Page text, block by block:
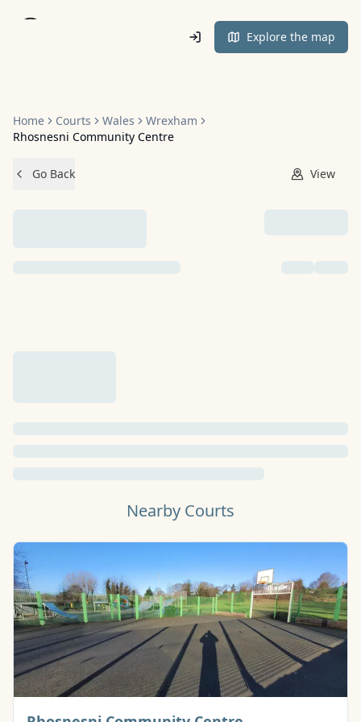
Home
Explore the map
Home Courts Wales
Wrexham
Rhosnesni Community Centre
Go Back View
Nearby Courts